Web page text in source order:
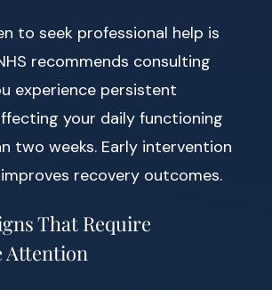
to seek professional help is
recommends consulting
experience persistent
your daily functioning
two weeks. Early intervention
recovery outcomes.
That Require
Attention